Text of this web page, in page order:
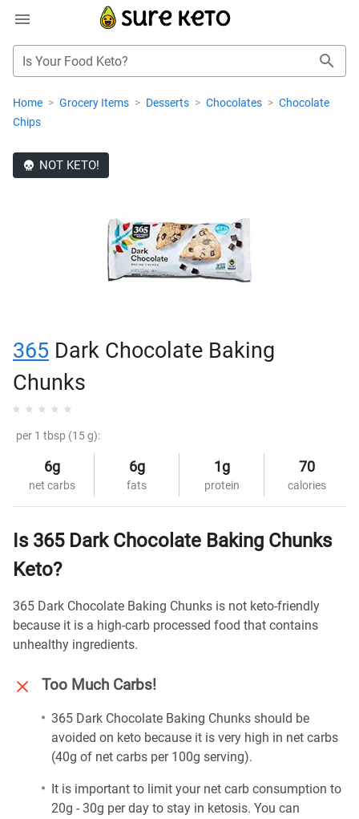
Is Your Food Keto?
Home > Grocery Items > Desserts > Chocolates > Chocolate
Chips
NOT KETO!
365 Dark Chocolate Baking
Chunks
per 1 tbsp (15 g):
6g
net carbs
6g
fats
1g
protein
70
calories
Is 365 Dark Chocolate Baking Chunks
Keto?
365 Dark Chocolate Baking Chunks is not keto-friendly
because it is a high-carb processed food that contains
unhealthy ingredients.
Too Much Carbs!
365 Dark Chocolate Baking Chunks should be
avoided on keto because it is very high in net carbs
(40g of net carbs per 100g serving).
It is important to limit your net carb consumption to
20g - 30g per day to stay in ketosis. You can